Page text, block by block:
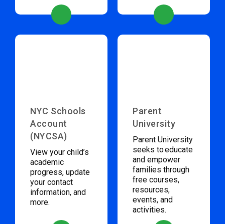
NYC Schools
Account
(NYCSA)
View your child’s
academic
progress, update
your contact
information, and
more.
Parent
University
Parent University
seeks to educate
and empower
families through
free courses,
resources,
events, and
activities.